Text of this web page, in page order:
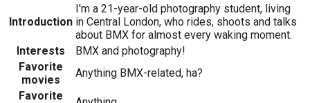
Introduction
I'm a 21-year-old photography student, living
in Central London, who rides, shoots and talks
about BMX for almost every waking moment.
Interests
BMX and photography!
Favorite
movies
Anything BMX-related, ha?
Favorite